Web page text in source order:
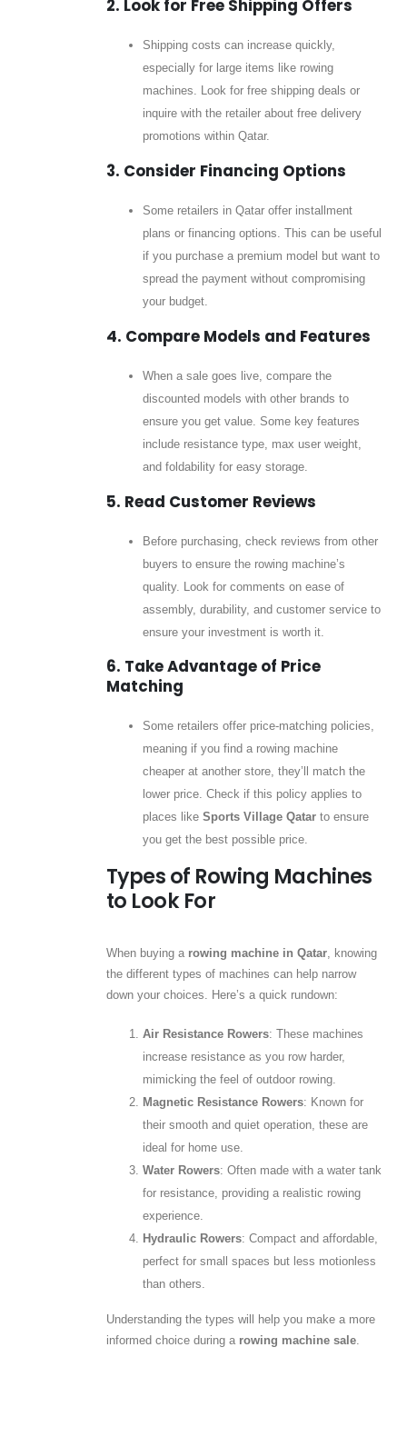
2. Look for Free Shipping Offers
Shipping costs can increase quickly,
especially for large items like rowing
machines. Look for free shipping deals or
inquire with the retailer about free delivery
promotions within Qatar.
3. Consider Financing Options
Some retailers in Qatar offer installment
plans or financing options. This can be useful
if you purchase a premium model but want to
spread the payment without compromising
your budget.
4. Compare Models and Features
When a sale goes live, compare the
discounted models with other brands to
ensure you get value. Some key features
include resistance type, max user weight,
and foldability for easy storage.
5. Read Customer Reviews
Before purchasing, check reviews from other
buyers to ensure the rowing machine’s
quality. Look for comments on ease of
assembly, durability, and customer service to
ensure your investment is worth it.
6. Take Advantage of Price
Matching
Some retailers offer price-matching policies,
meaning if you find a rowing machine
cheaper at another store, they’ll match the
lower price. Check if this policy applies to
places like Sports Village Qatarto ensure
you get the best possible price.
Types of Rowing Machines
to Look For
When buying a rowing machine in Qatar, knowing
the different types of machines can help narrow
down your choices. Here’s a quick rundown:
Air Resistance Rowers: These machines
increase resistance as you row harder,
mimicking the feel of outdoor rowing.
Magnetic Resistance Rowers: Known for
their smooth and quiet operation, these are
ideal for home use.
Water Rowers: Often made with a water tank
for resistance, providing a realistic rowing
experience.
Hydraulic Rowers: Compact and affordable,
perfect for small spaces but less motionless
than others.
Understanding the types will help you make a more
informed choice during a rowing machine sale.